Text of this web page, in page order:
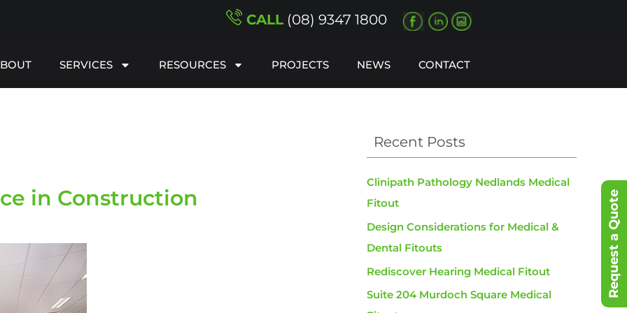
CALL (08) 9347 1800
SERVICES RESOURCES PROJECTS NEWS CONTACT
in Construction
Recent Posts
Clinipath Pathology Nedlands Medical
Fitout
Design Considerations for Medical &
Dental Fitouts
Rediscover Hearing Medical Fitout
Suite 204 Murdoch Square Medical
Request a Quote